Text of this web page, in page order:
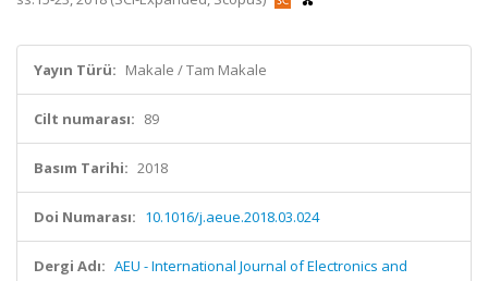
Yayın Türü: Makale / Tam Makale
Cilt numarası: 89
Basım Tarihi: 2018
Doi Numarası: 10.1016/j.aeue.2018.03.024
Dergi Adı: AEU - International Journal of Electronics and